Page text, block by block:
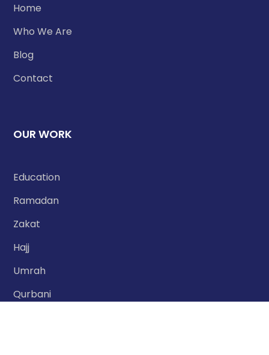
Home
Who We Are
Blog
Contact
OUR WORK
Education
Ramadan
Zakat
Hajj
Umrah
Qurbani